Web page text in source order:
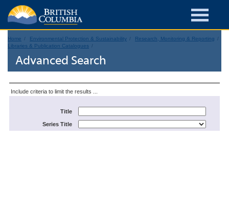
Home Environmental Protection & Sustainability
Research, Monitoring & Reporting
Libraries & Publication Catalogues
Advanced Search
Include criteria to limit the results ...
Title
Series Title